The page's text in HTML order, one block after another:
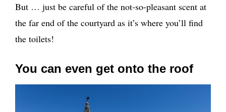
But … just be careful of the not-so-pleasant scent at
the far end of the courtyard as it’s where you’ll find
the toilets!
You can even get onto the roof